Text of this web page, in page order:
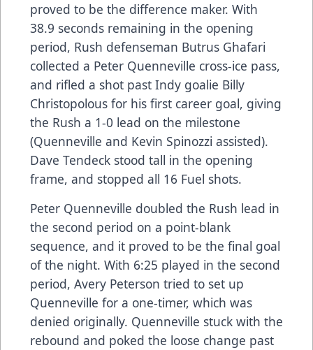
proved to be the difference maker. With
38.9 seconds remaining in the opening
period, Rush defenseman Butrus Ghafari
collected a Peter Quenneville cross-ice pass,
and rifled a shot past Indy goalie Billy
Christopolous for his first career goal, giving
the Rush a 1-0 lead on the milestone
(Quenneville and Kevin Spinozzi assisted).
Dave Tendeck stood tall in the opening
frame, and stopped all 16 Fuel shots.
Peter Quenneville doubled the Rush lead in
the second period on a point-blank
sequence, and it proved to be the final goal
of the night. With 6:25 played in the second
period, Avery Peterson tried to set up
Quenneville for a one-timer, which was
denied originally. Quenneville stuck with the
rebound and poked the loose change past